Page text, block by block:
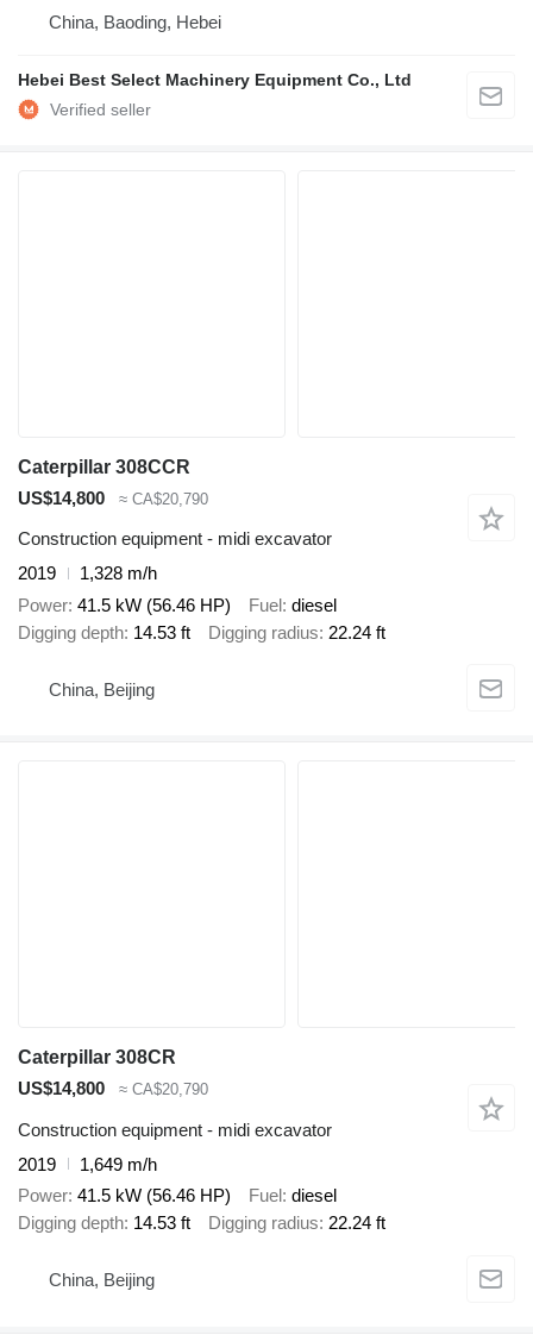
China, Baoding, Hebei
Hebei Best Select Machinery Equipment Co., Ltd
Caterpillar 308CCR
US$14,800
≈ CA$20,790
Construction equipment - midi excavator
2019
1,328 m/h
Power 41.5 kW (56.46 HP) Fuel diesel
Digging depth 14.53 ft Digging radius 22.24 ft
China, Beijing
Caterpillar 308CR
US$14,800
≈ CA$20,790
Construction equipment - midi excavator
2019
1,649 m/h
Power 41.5 kW (56.46 HP) Fuel diesel
Digging depth 14.53 ft Digging radius 22.24 ft
China, Beijing